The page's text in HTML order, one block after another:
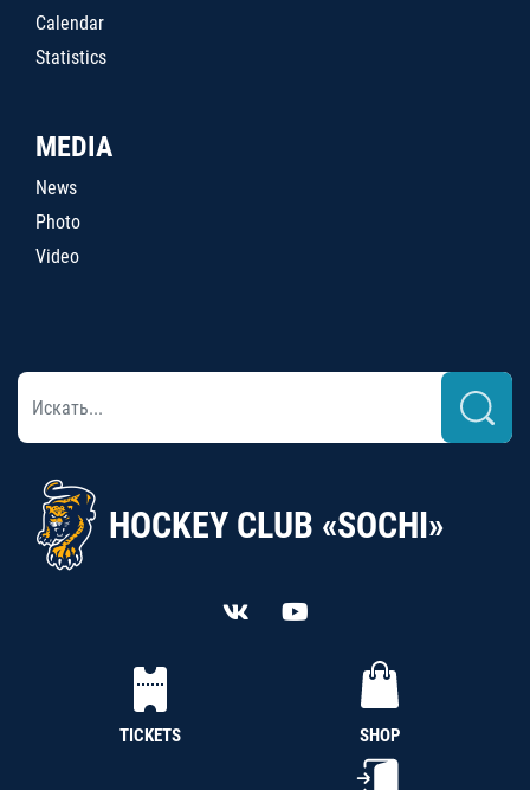
Calendar
Statistics
MEDIA
News
Photo
Video
HOCKEY CLUB «SOCHI»
TICKETS SHOP